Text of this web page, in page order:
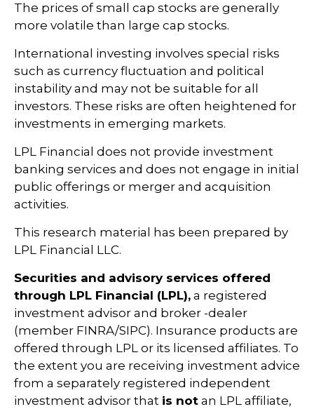
The prices of small cap stocks are generally
more volatile than large cap stocks.
International investing involves special risks
such as currency fluctuation and political
instability and may not be suitable for all
investors. These risks are often heightened for
investments in emerging markets.
LPL Financial does not provide investment
banking services and does not engage in initial
public offerings or merger and acquisition
activities.
This research material has been prepared by
LPL Financial LLC.
Securities and advisory services offered
through LPL Financial (LPL), a registered
investment advisor and broker -dealer
(member FINRA/SIPC). Insurance products are
offered through LPL or its licensed affiliates. To
the extent you are receiving investment advice
from a separately registered independent
investment advisor that is not an LPL affiliate,